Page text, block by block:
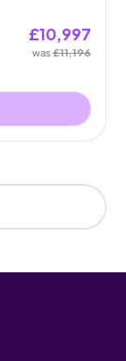
£10,997
was£11,196